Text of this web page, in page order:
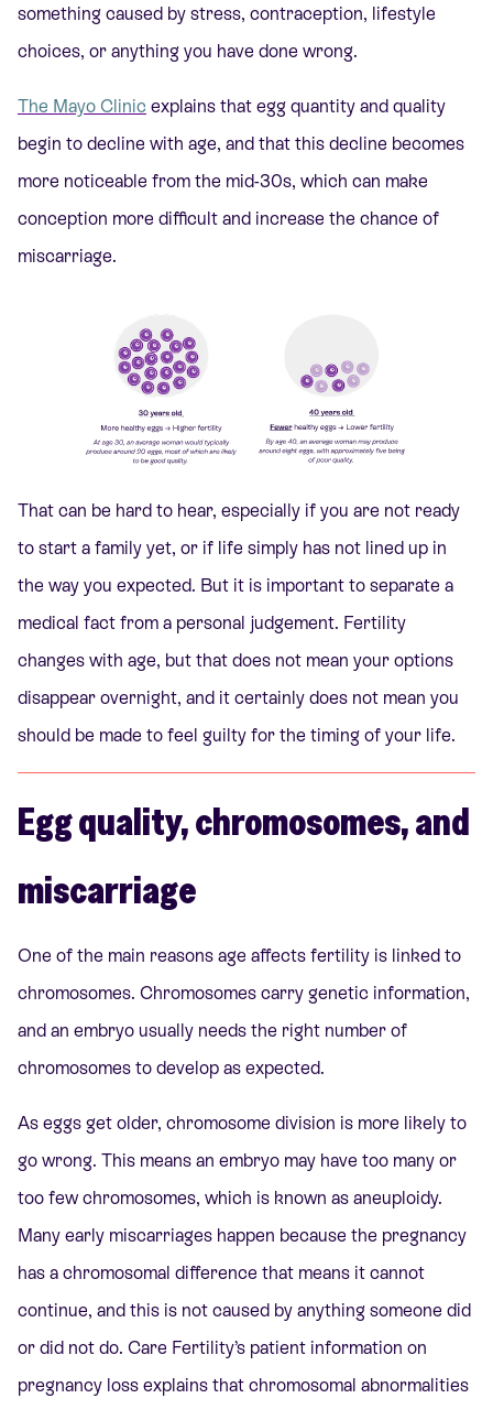
something caused by stress, contraception, lifestyle
choices, or anything you have done wrong.
The Mayo Clinic explains that egg quantity and quality
begin to decline with age, and that this decline becomes
more noticeable from the mid-30s, which can make
conception more difficult and increase the chance of
miscarriage.
That can be hard to hear, especially if you are not ready
to start a family yet, or if life simply has not lined up in
the way you expected. But it is important to separate a
medical fact from a personal judgement. Fertility
changes with age, but that does not mean your options
disappear overnight, and it certainly does not mean you
should be made to feel guilty for the timing of your life.
Egg quality, chromosomes, and
miscarriage
One of the main reasons age affects fertility is linked to
chromosomes. Chromosomes carry genetic information,
and an embryo usually needs the right number of
chromosomes to develop as expected.
As eggs get older, chromosome division is more likely to
go wrong. This means an embryo may have too many or
too few chromosomes, which is known as aneuploidy.
Many early miscarriages happen because the pregnancy
has a chromosomal difference that means it cannot
continue, and this is not caused by anything someone did
or did not do. Care Fertility’s patient information on
pregnancy loss explains that chromosomal abnormalities